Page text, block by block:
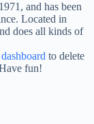
and has been
Located in
does all kinds of
to delete
fun!